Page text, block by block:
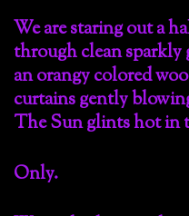
We are staring out a
through clean sparkly
an orangy colored
curtains gently
The Sun glints hot in
Only.